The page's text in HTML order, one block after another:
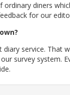
diners
for our
service. That
survey system.